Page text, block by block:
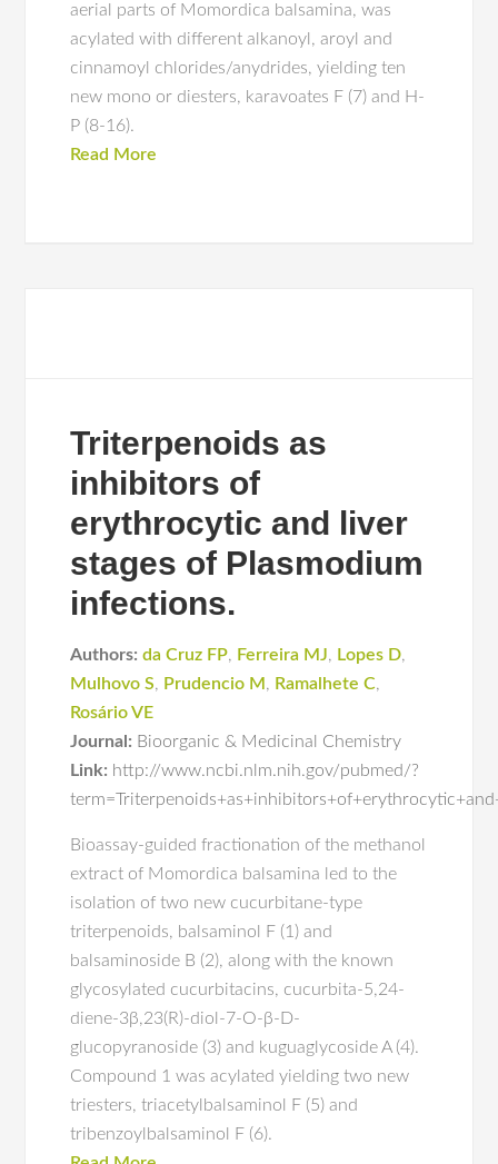
aerial parts of Momordica balsamina, was
acylated with different alkanoyl, aroyl and
cinnamoyl chlorides/anydrides, yielding ten
new mono or diesters, karavoates F (7) and H-
P (8-16).
Read More
Triterpenoids as
inhibitors of
erythrocytic and liver
stages of Plasmodium
infections.
Authors: da Cruz FP, Ferreira MJ, Lopes D,
Mulhovo S, Prudencio M , Ramalhete C,
Rosário VE
Journal: Bioorganic & Medicinal Chemistry
Link: http://www.ncbi.nlm.nih.gov/pubmed/?
Bioassay-guided fractionation of the methanol
extract of Momordica balsamina led to the
isolation of two new cucurbitane-type
triterpenoids, balsaminol F (1) and
balsaminoside B (2), along with the known
glycosylated cucurbitacins, cucurbita-5,24-
diene-3β,23(R)-diol-7-O-β-D-
glucopyranoside (3) and kuguaglycoside A (4).
Compound 1 was acylated yielding two new
triesters, triacetylbalsaminol F (5) and
tribenzoylbalsaminol F (6).